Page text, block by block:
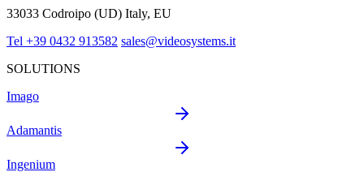
33033 Codroipo (UD) Italy, EU
Tel +39 0432 913582 sales@videosystems.it
SOLUTIONS
Imago
Adamantis
Ingenium